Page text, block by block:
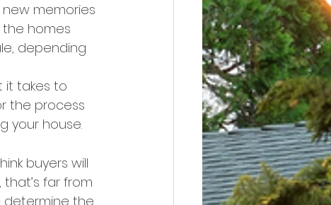
memories
homes
depending
it takes to
the process
your house.
buyers will
far from
determine the